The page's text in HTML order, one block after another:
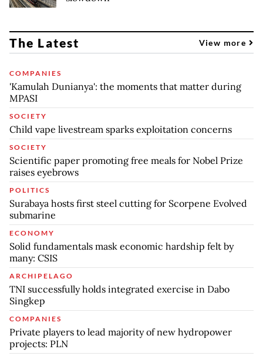
The Latest View more
COMPANIES
'Kamulah Dunianya': the moments that matter during
MPASI
SOCIETY
Child vape livestream sparks exploitation concerns
SOCIETY
Scientific paper promoting free meals for Nobel Prize
raises eyebrows
POLITICS
Surabaya hosts first steel cutting for Scorpene Evolved
submarine
ECONOMY
Solid fundamentals mask economic hardship felt by
many: CSIS
ARCHIPELAGO
TNI successfully holds integrated exercise in Dabo
Singkep
COMPANIES
Private players to lead majority of new hydropower
projects: PLN